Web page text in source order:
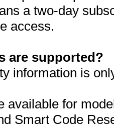
a two-day
access.
are supported?
information is
available for
Smart Code